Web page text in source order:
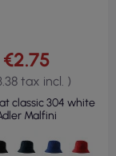
€2.75
tax incl. )
classic 304 white
Malfini